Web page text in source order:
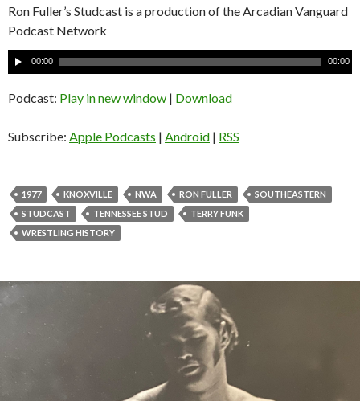
Ron Fuller’s Studcast is a production of the Arcadian Vanguard
Podcast Network
A
u
d
o
a
y
e
00:00 00:00
Podcast: Play in new window | Download
Subscribe: Apple Podcasts | Android | RSS
1977 KNOXVILLE NWA RON FULLER
SOUTHEASTERN
STUDCAST
TENNESSEE STUD
TERRY FUNK
WRESTLING HISTORY